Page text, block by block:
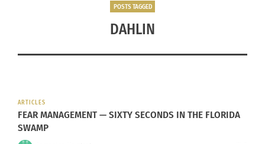
POSTS TAGGED
DAHLIN
ARTICLES
FEAR MANAGEMENT — SIXTY SECONDS IN THE FLORIDA
SWAMP